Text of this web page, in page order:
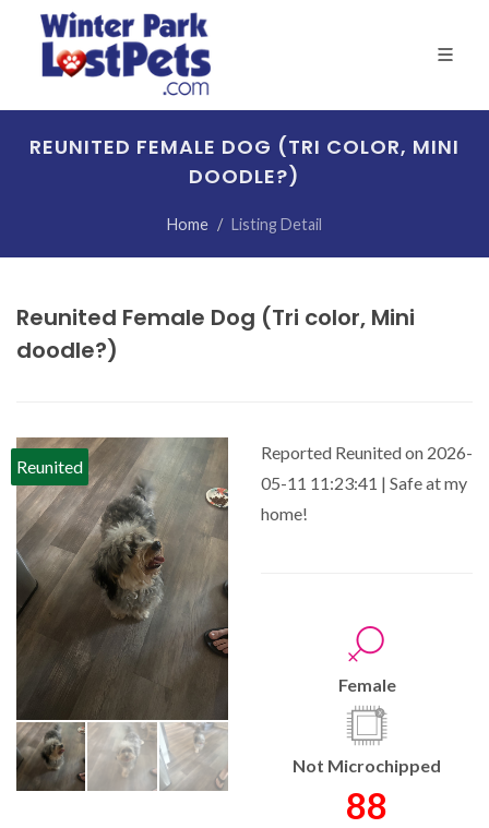
REUNITED FEMALE DOG (TRI COLOR, MINI
DOODLE?)
Home Listing Detail
Reunited Female Dog (Tri color, Mini
doodle?)
Reunited
Reported Reunited on 2026-
05-11 11:23:41 | Safe at my
home!
Female
Not Microchipped
88